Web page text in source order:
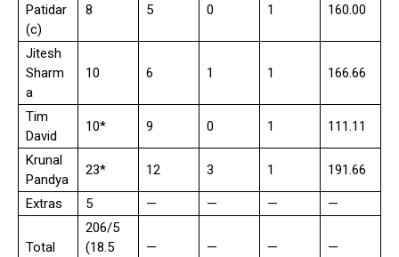
Patidar
(c)
8 5 0 1 160.00
Jitesh
Sharm
a
10 6 1 1 166.66
Tim
David
10* 9 0 1 111.11
Krunal
Pandya
23* 12 3 1 191.66
Extras 5 — — — —
Total
206/5
(18.5
— — — —